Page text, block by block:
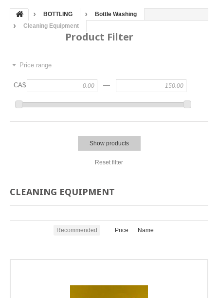
BOTTLING
Bottle Washing
Cleaning Equipment
Product Filter
Price range
CA$ —
Show products
Reset filter
CLEANING EQUIPMENT
Recommended Price Name